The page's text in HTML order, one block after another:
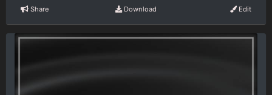
Share Download Edit